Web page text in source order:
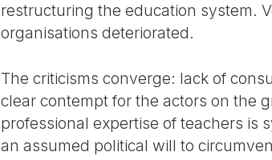
restructuring the education system.
organisations deteriorated.
The criticisms converge: lack of
clear contempt for the actors on the
professional expertise of teachers is
an assumed political will to